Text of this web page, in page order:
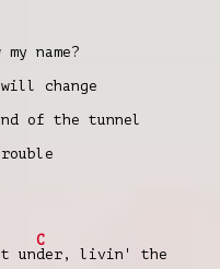
name?
change
of the tunnel
un
C
der, livin' the